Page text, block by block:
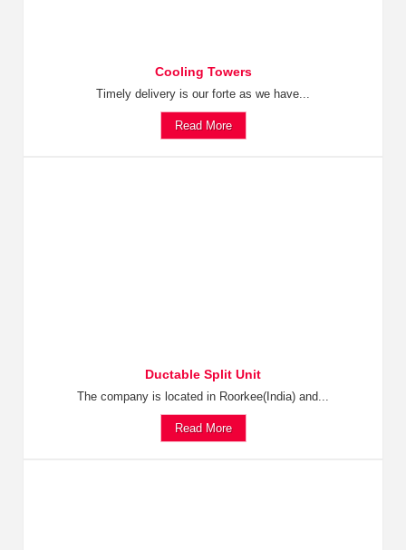
Cooling Towers
Timely delivery is our forte as we have...
Read More
Ductable Split Unit
The company is located in Roorkee(India) and...
Read More